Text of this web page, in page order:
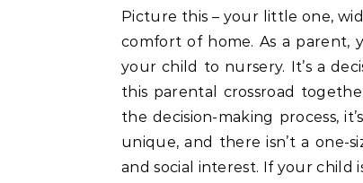
Picture this – your little one, wide-eyed and curious, ready to explore the world beyond the
comfort of home. As a
your child to nursery. It’s a
this parental crossroad
the decision-making process,
unique, and there isn’t a one-
and social interest. If your child